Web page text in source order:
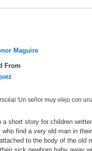
Maguire
From
'Un señor muy viejo con
short story for children
who find a very old man in
to the body of the old